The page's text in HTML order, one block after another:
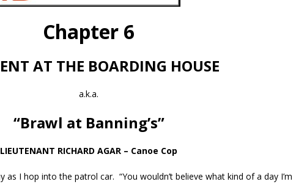
Chapter 6
AT THE BOARDING HOUSE
a.k.a.
“Brawl at Banning’s”
LIEUTENANT RICHARD AGAR – Canoe Cop
as I hop into the patrol car. “You wouldn’t believe what kind of a day I’m